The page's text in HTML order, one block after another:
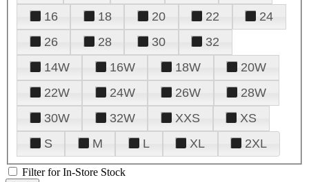
16
18 20 22
24
26
28 30
32
14W
16W 18W
20W
22W
24W 26W
28W
30W
32W XXS
XS
S
M L XL 2XL
Filter for In-Store Stock